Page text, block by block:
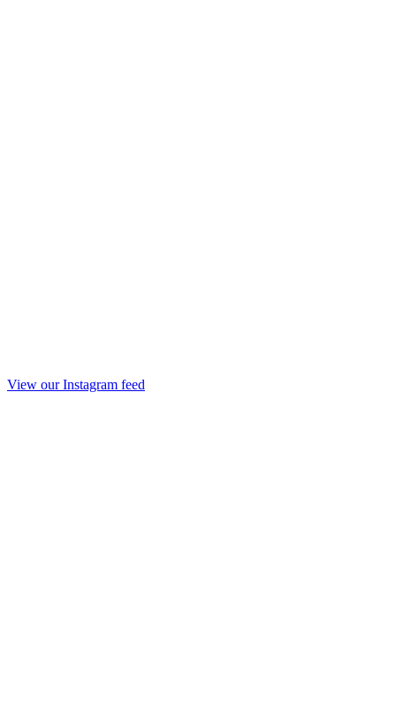
View our Instagram feed